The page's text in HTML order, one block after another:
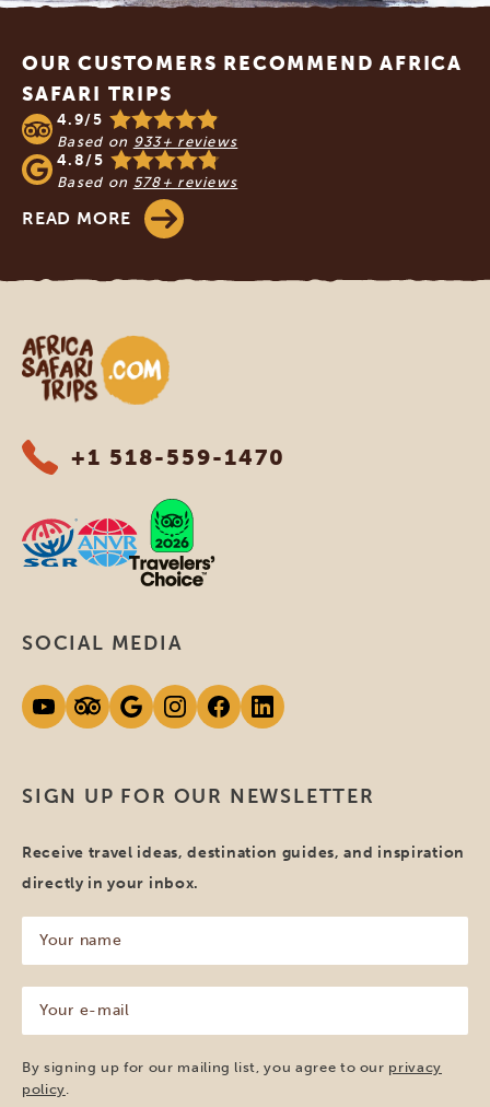
Footer
OUR CUSTOMERS RECOMMEND AFRICA
SAFARI TRIPS
4.9/5
Based on 933+ reviews
4.8/5
Based on 578+ reviews
READ MORE
Africa Safari Trips
+1 518-559-1470
SIGN UP FOR OUR NEWSLETTER
Receive travel ideas, destination guides, and inspiration
directly in your inbox.
name
(Required)
mail
(Required)
By signing up for our mailing list, you agree to our privacy
policy
SOCIAL MEDIA